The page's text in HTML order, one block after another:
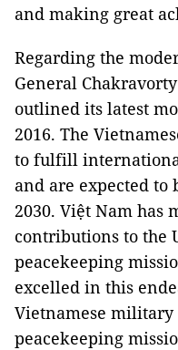
and making great
Regarding the
General
outlined its latest
2016. The
to fulfill
and are expected
2030. Việt Nam has
contributions to the
peacekeeping
excelled in this
Vietnamese
peacekeeping